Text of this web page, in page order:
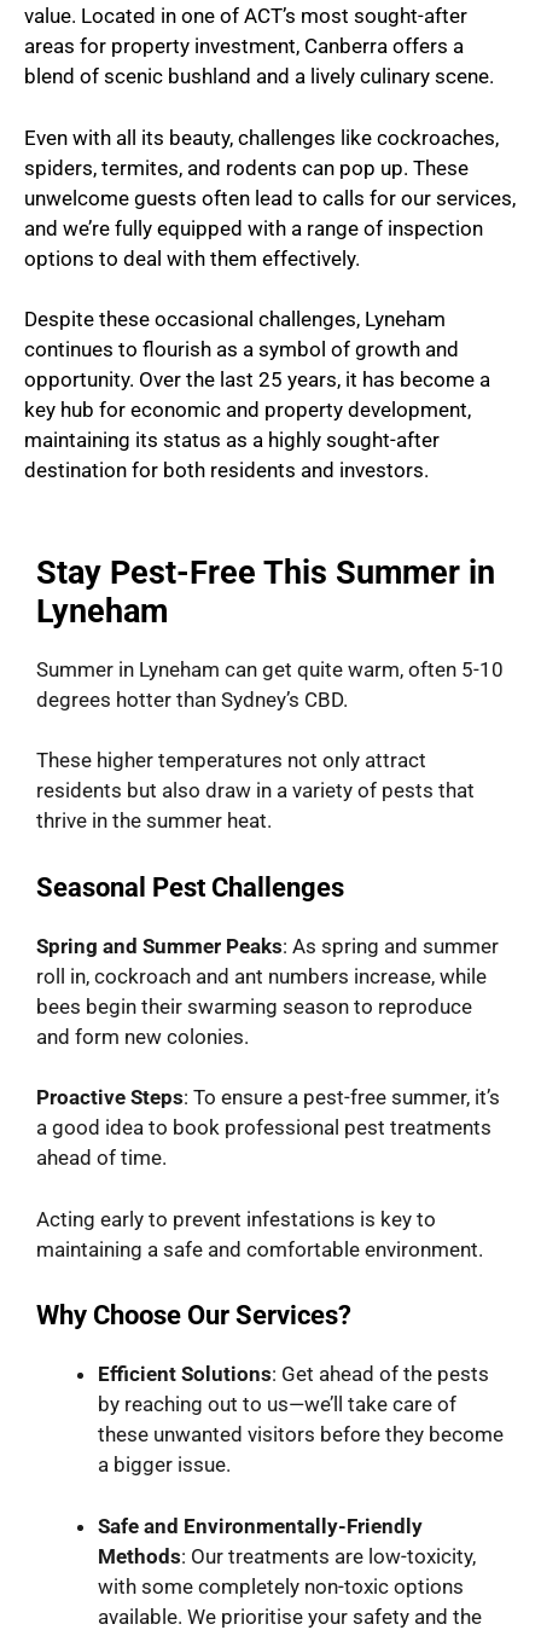
value. Located in one of ACT’s most sought-after
areas for property investment, Canberra offers a
blend of scenic bushland and a lively culinary scene.
Even with all its beauty, challenges like cockroaches,
spiders, termites, and rodents can pop up. These
unwelcome guests often lead to calls for our services,
and we’re fully equipped with a range of inspection
options to deal with them effectively.
Despite these occasional challenges, Lyneham
continues to flourish as a symbol of growth and
opportunity. Over the last 25 years, it has become a
key hub for economic and property development,
maintaining its status as a highly sought-after
destination for both residents and investors.
Stay Pest-Free This Summer in
Lyneham
Summer in Lyneham can get quite warm, often 5-10
degrees hotter than Sydney’s CBD.
These higher temperatures not only attract
residents but also draw in a variety of pests that
thrive in the summer heat.
Seasonal Pest Challenges
Spring and Summer Peaks: As spring and summer
roll in, cockroach and ant numbers increase, while
bees begin their swarming season to reproduce
and form new colonies.
Proactive Steps: To ensure a pest-free summer, it’s
a good idea to book professional pest treatments
ahead of time.
Acting early to prevent infestations is key to
maintaining a safe and comfortable environment.
Why Choose Our Services?
Efficient Solutions: Get ahead of the pests
by reaching out to us—we’ll take care of
these unwanted visitors before they become
a bigger issue.
Safe and Environmentally-Friendly
Methods: Our treatments are low-toxicity,
with some completely non-toxic options
available. We prioritise your safety and the